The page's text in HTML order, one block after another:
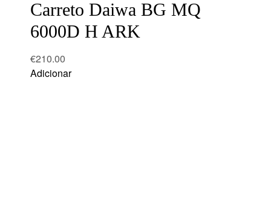
wishlist
Carreto Daiwa BG MQ
6000D H ARK
€210.00
Adicionar